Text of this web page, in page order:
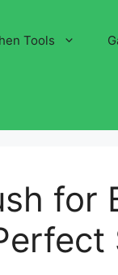
Tools
for